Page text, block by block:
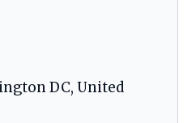
DC, United